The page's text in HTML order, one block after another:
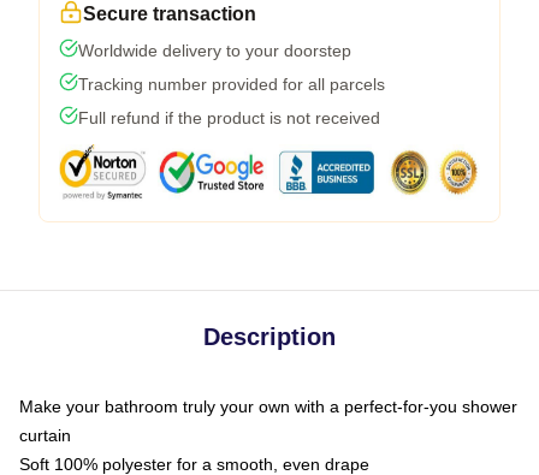
Secure transaction
Worldwide delivery to your doorstep
Tracking number provided for all parcels
Full refund if the product is not received
Description
Make your bathroom truly your own with a perfect-for-you shower
curtain
Soft 100% polyester for a smooth, even drape